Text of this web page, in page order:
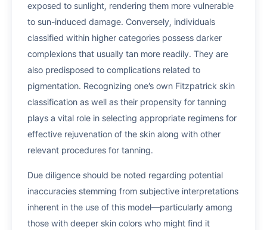
exposed to sunlight, rendering them more vulnerable
to sun-induced damage. Conversely, individuals
classified within higher categories possess darker
complexions that usually tan more readily. They are
also predisposed to complications related to
pigmentation. Recognizing one’s own Fitzpatrick skin
classification as well as their propensity for tanning
plays a vital role in selecting appropriate regimens for
effective rejuvenation of the skin along with other
relevant procedures for tanning.
Due diligence should be noted regarding potential
inaccuracies stemming from subjective interpretations
inherent in the use of this model—particularly among
those with deeper skin colors who might find it